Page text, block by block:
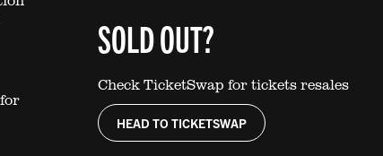
SOLD OUT?
Check TicketSwap for tickets resales
HEAD TO TICKETSWAP